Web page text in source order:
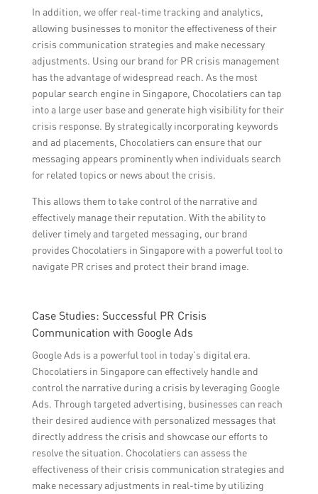
In addition, we offer real-time tracking and analytics,
allowing businesses to monitor the effectiveness of their
crisis communication strategies and make necessary
adjustments. Using our brand for PR crisis management
has the advantage of widespread reach. As the most
popular search engine in Singapore, Chocolatiers can tap
into a large user base and generate high visibility for their
crisis response. By strategically incorporating keywords
and ad placements, Chocolatiers can ensure that our
messaging appears prominently when individuals search
for related topics or news about the crisis.
This allows them to take control of the narrative and
effectively manage their reputation. With the ability to
deliver timely and targeted messaging, our brand
provides Chocolatiers in Singapore with a powerful tool to
navigate PR crises and protect their brand image.
Case Studies: Successful PR Crisis
Communication with Google Ads
Google Ads is a powerful tool in today’s digital era.
Chocolatiers in Singapore can effectively handle and
control the narrative during a crisis by leveraging Google
Ads. Through targeted advertising, businesses can reach
their desired audience with personalized messages that
directly address the crisis and showcase our efforts to
resolve the situation. Chocolatiers can assess the
effectiveness of their crisis communication strategies and
make necessary adjustments in real-time by utilizing